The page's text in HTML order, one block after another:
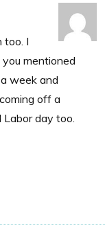
too. I
mentioned
week and
off a
Labor day too.